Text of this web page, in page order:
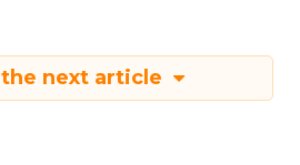
the next article